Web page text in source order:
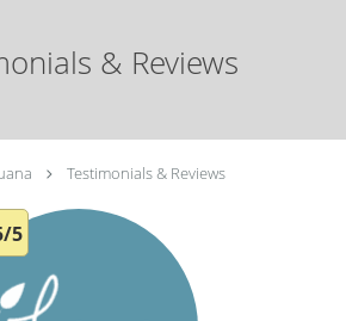
& Reviews
Testimonials & Reviews
5